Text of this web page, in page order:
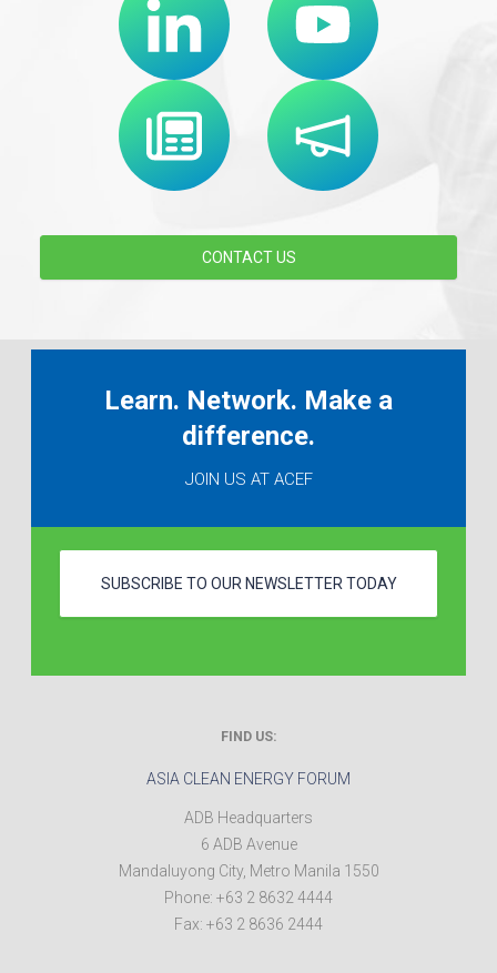
CONTACT US
Learn. Network. Make a
difference.
JOIN US AT ACEF
SUBSCRIBE TO OUR NEWSLETTER TODAY
FIND US:
ASIA CLEAN ENERGY FORUM
ADB Headquarters
6 ADB Avenue
Mandaluyong City, Metro Manila 1550
Phone: +63 2 8632 4444
Fax: +63 2 8636 2444